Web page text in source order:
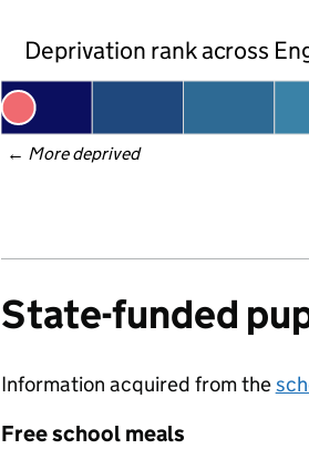
Deprivation rank across
← More deprived
State-funded
Information acquired from the
Free school meals